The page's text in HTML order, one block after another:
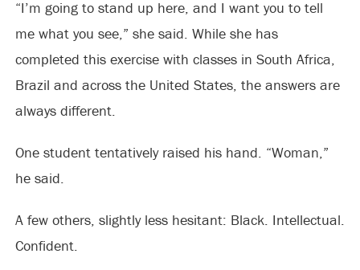
“I’m going to stand up here, and I want you to tell
me what you see,” she said. While she has
completed this exercise with classes in South Africa,
Brazil and across the United States, the answers are
always different.
One student tentatively raised his hand. “Woman,”
he said.
A few others, slightly less hesitant: Black. Intellectual.
Confident.